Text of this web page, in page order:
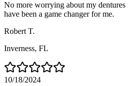
No more worrying about my
have been a game changer for me.
Robert T.
Inverness, FL
10/18/2024